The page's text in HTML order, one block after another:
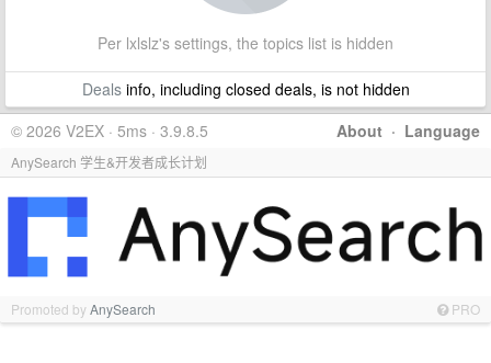
Per lxlslz's settings, the topics list is hidden
Dealsinfo, including closed deals, is not hidden
About · Language
© 2026 V2EX · 5ms · 3.9.8.5
AnySearch 学生&开发者成长计划
Promoted byAnySearch PRO